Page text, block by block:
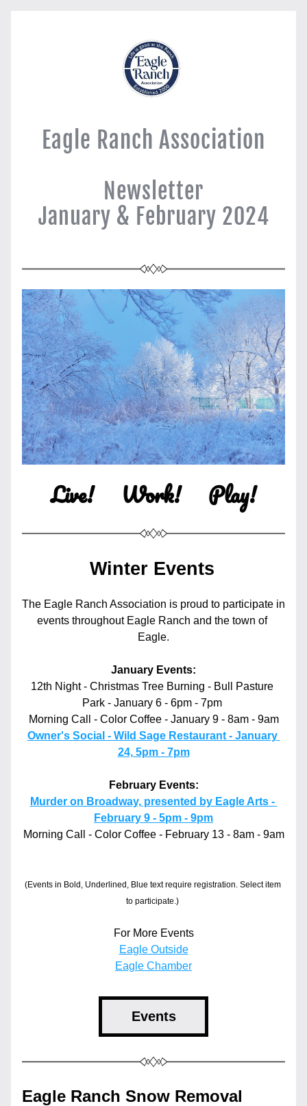
Eagle Ranch Association
Newsletter
January & February 2024
Live!     Work!     Play!
Winter Events
The Eagle Ranch Association is proud to participate in
events throughout Eagle Ranch and the town of
Eagle.
January Events:
12th Night - Christmas Tree Burning - Bull Pasture
Park - January 6 - 6pm - 7pm
Morning Call - Color Coffee - January 9 - 8am - 9am
Owner's Social - Wild Sage Restaurant - January
24, 5pm - 7pm
February Events:
Murder on Broadway, presented by Eagle Arts -
February 9 - 5pm - 9pm
Morning Call - Color Coffee - February 13 - 8am - 9am
(Events in Bold, Underlined, Blue text require registration. Select item
to participate.)
For More Events
Eagle Outside
Eagle Chamber
Events
Eagle Ranch Snow Removal